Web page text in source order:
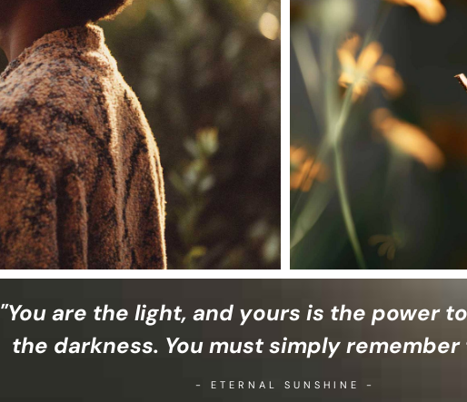
"You are the light, and yours is the power
the darkness. You must simply remember
- ETERNAL SUNSHINE -